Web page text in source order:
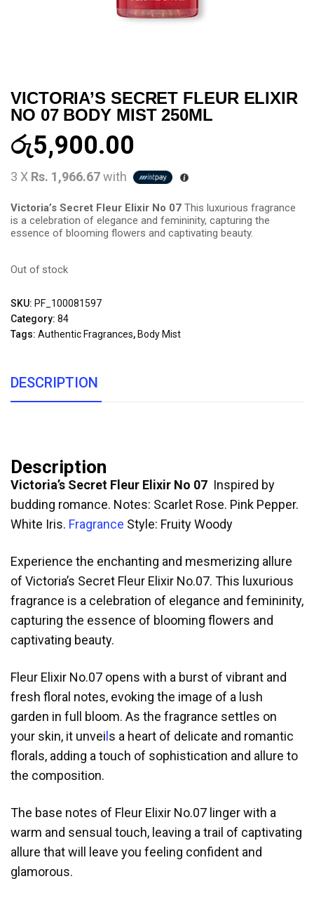
VICTORIA’S SECRET FLEUR ELIXIR
NO 07 BODY MIST 250ML
රු5,900.00
3 X Rs. 1,966.67with
Victoria’s Secret Fleur Elixir No 07 This luxurious fragrance
is a celebration of elegance and femininity, capturing the
essence of blooming flowers and captivating beauty.
Out of stock
SKU: PF_100081597
Category: 84
Tags: Authentic Fragrances, Body Mist
DESCRIPTION
Description
Victoria’s Secret Fleur Elixir No 07 Inspired by
budding romance. Notes: Scarlet Rose. Pink Pepper.
White Iris. Fragrance Style: Fruity Woody
Experience the enchanting and mesmerizing allure
of Victoria’s Secret Fleur Elixir No.07. This luxurious
fragrance is a celebration of elegance and femininity,
capturing the essence of blooming flowers and
captivating beauty.
Fleur Elixir No.07 opens with a burst of vibrant and
fresh floral notes, evoking the image of a lush
garden in full bloom. As the fragrance settles on
your skin, it unvei s a heart of delicate and romantic
florals, adding a touch of sophistication and allure to
the composition.
The base notes of Fleur Elixir No.07 linger with a
warm and sensual touch, leaving a trail of captivating
allure that will leave you feeling confident and
glamorous.